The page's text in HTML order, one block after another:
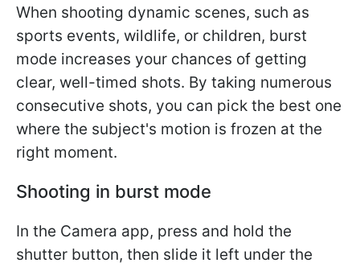
When shooting dynamic scenes, such as
sports events, wildlife, or children, burst
mode increases your chances of getting
clear, well-timed shots. By taking numerous
consecutive shots, you can pick the best one
where the subject's motion is frozen at the
right moment.
Shooting in burst mode
In the Camera app, press and hold the
shutter button, then slide it left under the